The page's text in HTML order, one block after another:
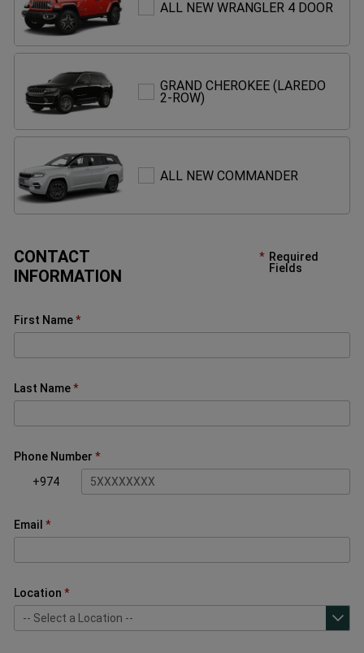
ALL NEW WRANGLER 4 DOOR
4
GRAND CHEROKEE (LAREDO
2-ROW)
2-
ALL NEW COMMANDER
CONTACT
INFORMATION
Required
Fields
First Name
Last Name
Phone Number
+974
Email
Location